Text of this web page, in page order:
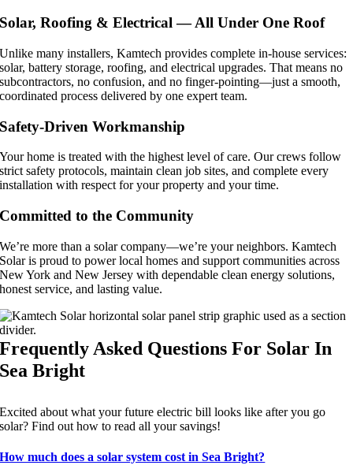
Solar, Roofing & Electrical — All Under One Roof
Unlike many installers, Kamtech provides complete in-house services:
solar, battery storage, roofing, and electrical upgrades. That means no
subcontractors, no confusion, and no finger-pointing—just a smooth,
coordinated process delivered by one expert team.
Safety-Driven Workmanship
Your home is treated with the highest level of care. Our crews follow
strict safety protocols, maintain clean job sites, and complete every
installation with respect for your property and your time.
Committed to the Community
We’re more than a solar company—we’re your neighbors. Kamtech
Solar is proud to power local homes and support communities across
New York and New Jersey with dependable clean energy solutions,
honest service, and lasting value.
Frequently Asked Questions For Solar In
Sea Bright
Excited about what your future electric bill looks like after you go
solar? Find out how to read all your savings!
How much does a solar system cost in Sea Bright?